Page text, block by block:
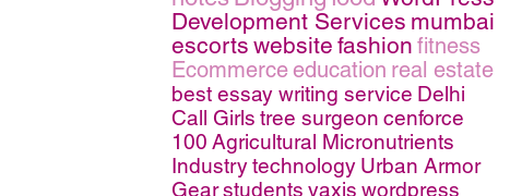
Development Services mumbai
escorts website fashion fitness
Ecommerce education real estate
best essay writing service Delhi
Call Girls tree surgeon cenforce
100 Agricultural Micronutrients
Industrytechnology Urban Armor
Gearstudents yaxis wordpress